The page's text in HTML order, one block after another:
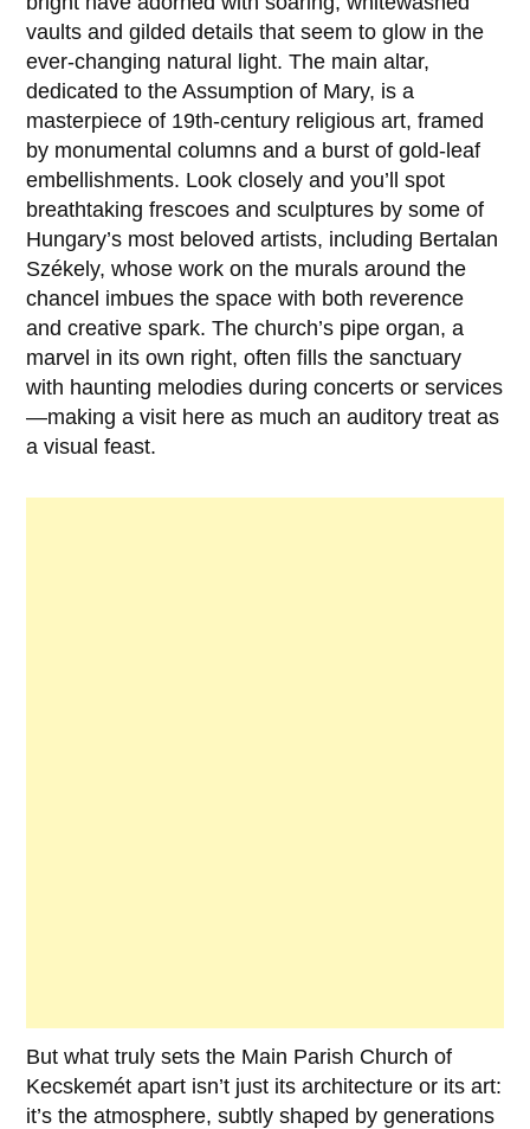
vaults and gilded details that seem to glow in the
ever-changing natural light. The main altar,
dedicated to theAssumption of Mary, is a
masterpiece of 19th-century religious art, framed
by monumental columns and a burst of gold-leaf
embellishments. Look closely and you’ll spot
breathtaking frescoes and sculptures by some of
Hungary’s most beloved artists, including Bertalan
Székely, whose work on the murals around the
chancel imbues the space with both reverence
and creative spark. The church’s pipe organ, a
marvel in its own right, often fills the sanctuary
with haunting melodies during concerts or services
—making a visit here as much an auditory treat as
a visual feast.
But what truly sets the Main Parish Church of
Kecskemét apart isn’t just its architecture or its art:
it’s the atmosphere, subtly shaped by generations